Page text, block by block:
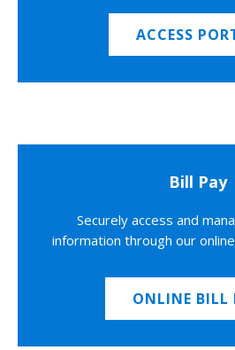
ACCESS
Bill Pay
Securely access and
information through our
ONLINE BILL